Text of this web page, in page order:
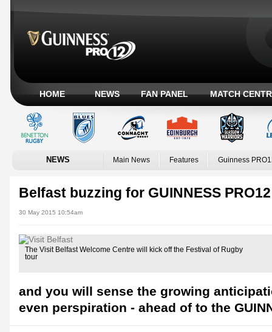
HOME NEWS FAN PANEL MATCH
NEWS Main News Features Guinness
Belfast buzzing for GUINNESS
30 May 2015 10:54am
The Visit Belfast Welcome Centre will kick off the Festival of Rugby
tour
and you will sense the growing
even perspiration - ahead of to the